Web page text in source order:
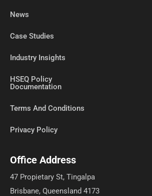
News
Case Studies
Industry Insights
HSEQ Policy
Documentation
Terms And Conditions
Privacy Policy
Office Address
47 Propietary St, Tingalpa
Brisbane, Queensland 4173